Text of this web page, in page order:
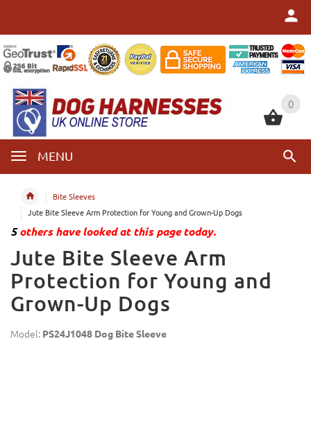
0
MENU
0
Bite Sleeves
Jute Bite Sleeve Arm Protection for Young and Grown-Up Dogs
5others have looked at this page today.
Jute Bite Sleeve Arm
Protection for Young and
Grown-Up Dogs
Model: PS24J1048 Dog Bite Sleeve